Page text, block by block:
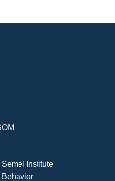
Institute
Behavior